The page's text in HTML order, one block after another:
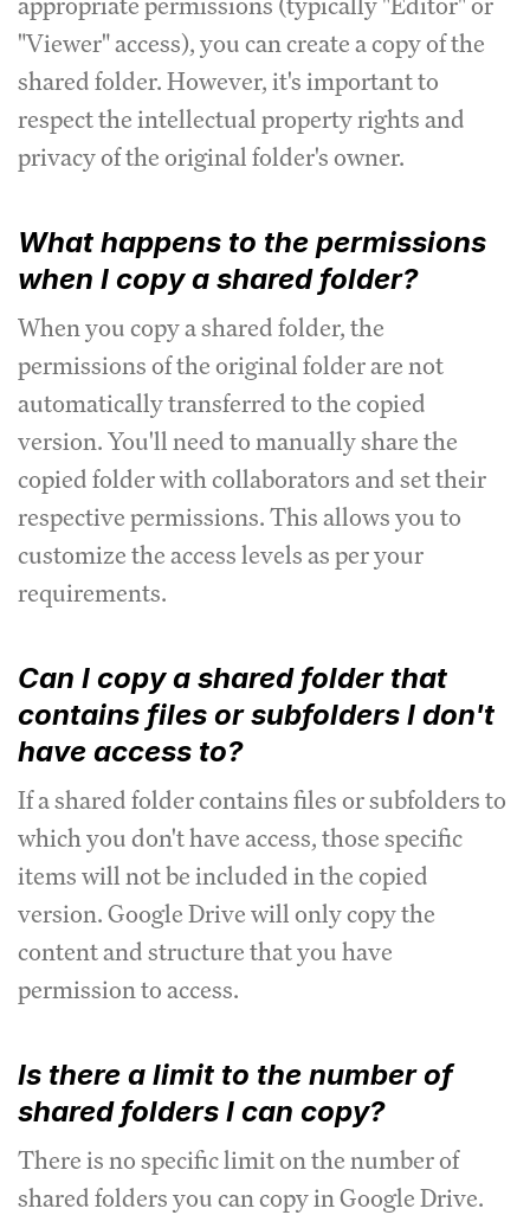
"Viewer" access), you can create a copy of the
shared folder. However, it's important to
respect the intellectual property rights and
privacy of the original folder's owner.
What happens to the permissions
when I copy a shared folder?
When you copy a shared folder, the
permissions of the original folder are not
automatically transferred to the copied
version. You'll need to manually share the
copied folder with collaborators and set their
respective permissions. This allows you to
customize the access levels as per your
requirements.
Can I copy a shared folder that
contains files or subfolders I don't
have access to?
If a shared folder contains files or subfolders to
which you don't have access, those specific
items will not be included in the copied
version. Google Drive will only copy the
content and structure that you have
permission to access.
Is there a limit to the number of
shared folders I can copy?
There is no specific limit on the number of
shared folders you can copy in Google Drive.